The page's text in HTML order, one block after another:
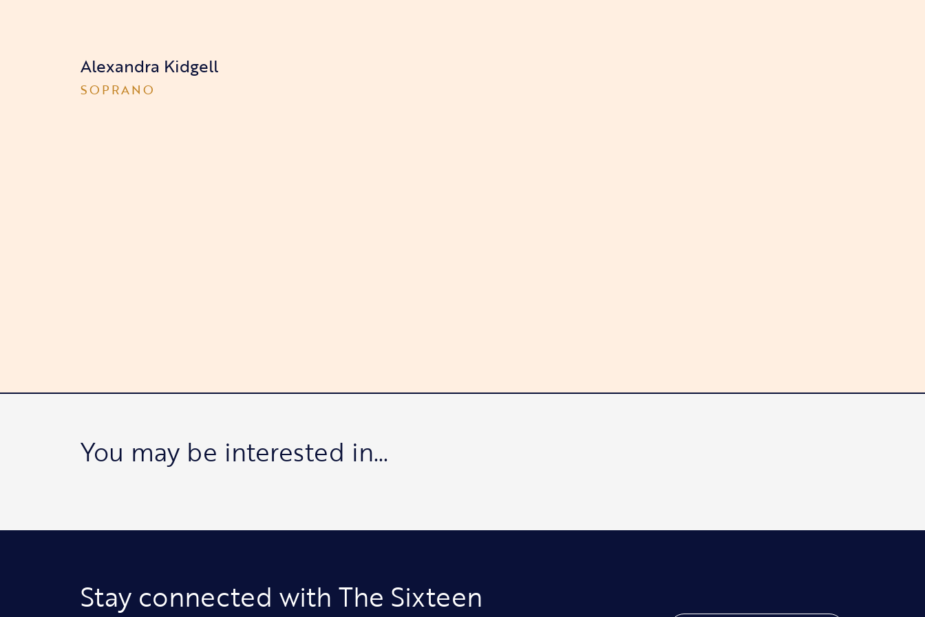
Alexandra Kidgell
SOPRANO
You may be interested in…
Stay connected with The Sixteen